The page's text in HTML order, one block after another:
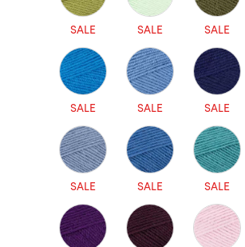
SALE SALE SALE
SALE SALE SALE
SALE SALE SALE